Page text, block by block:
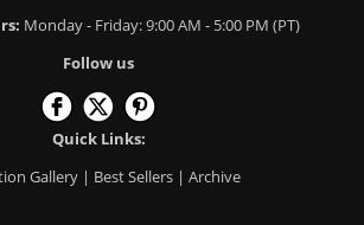
Monday - Friday: 9:00 AM - 5:00 PM (PT)
Follow us
Quick Links:
Gallery | Best Sellers | Archive